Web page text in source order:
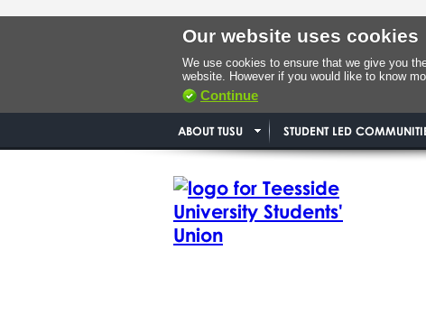
Our website uses cookies
We use cookies to ensure that we give you
website. However if you would like to know
Continue
ABOUT TUSU STUDENT LED